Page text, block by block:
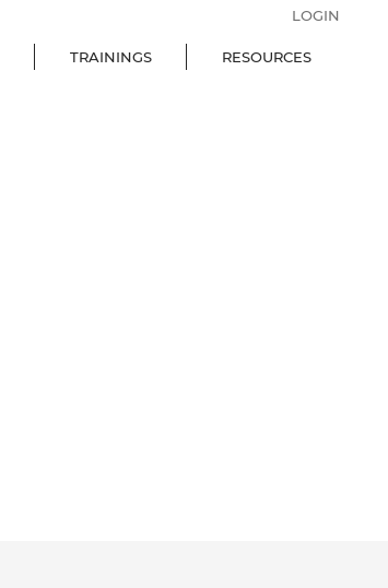
TRAININGS RESOURCES
LOGIN